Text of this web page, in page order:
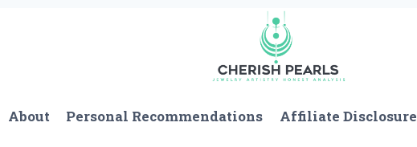
About Personal Recommendations Affiliate Disclosure